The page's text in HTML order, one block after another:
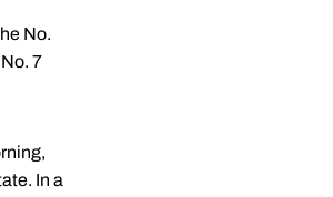
No.
7
In a